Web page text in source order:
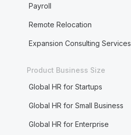
Payroll
Remote Relocation
Expansion Consulting Services
Product Business Size
Global HR for Startups
Global HR for Small Business
Global HR for Enterprise